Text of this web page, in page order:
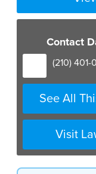
Contact
(210)
See All
Visit